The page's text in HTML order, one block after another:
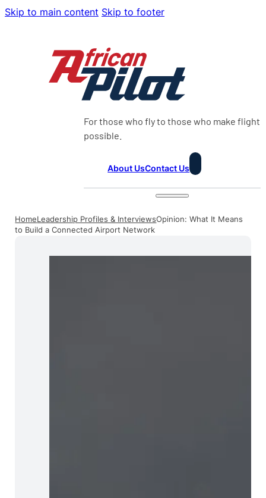
Skip to main content Skip to footer
For those who fly to those who make flight
possible.
About UsContact Us
HomeLeadership Profiles & InterviewsOpinion: What It Means
to Build a Connected Airport Network